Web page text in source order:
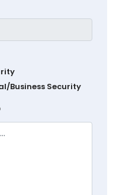
Business Security